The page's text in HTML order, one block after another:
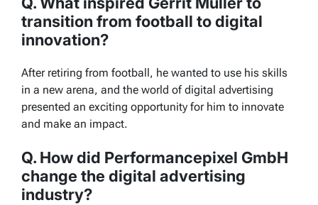
transition from football to digital
innovation?
After retiring from football, he wanted to use his skills
in a new arena, and the world of digital advertising
presented an exciting opportunity for him to innovate
and make an impact.
Q. How did Performancepixel GmbH
change the digital advertising
industry?